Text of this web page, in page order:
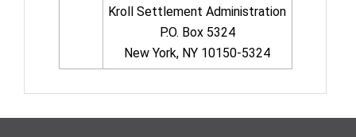
Kroll Settlement Administration
P.O. Box 5324
New York, NY 10150-5324